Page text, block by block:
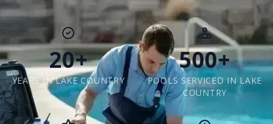
20+
YEARS IN LAKE COUNTRY
500+
POOLS SERVICED IN LAKE
COUNTRY